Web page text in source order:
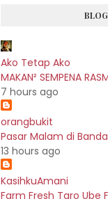
Ako Tetap Ako
MAKAN² SEMPENA
7 hours ago
orangbukit
Pasar Malam di
13 hours ago
KasihkuAmani
Farm Fresh Taro Ube